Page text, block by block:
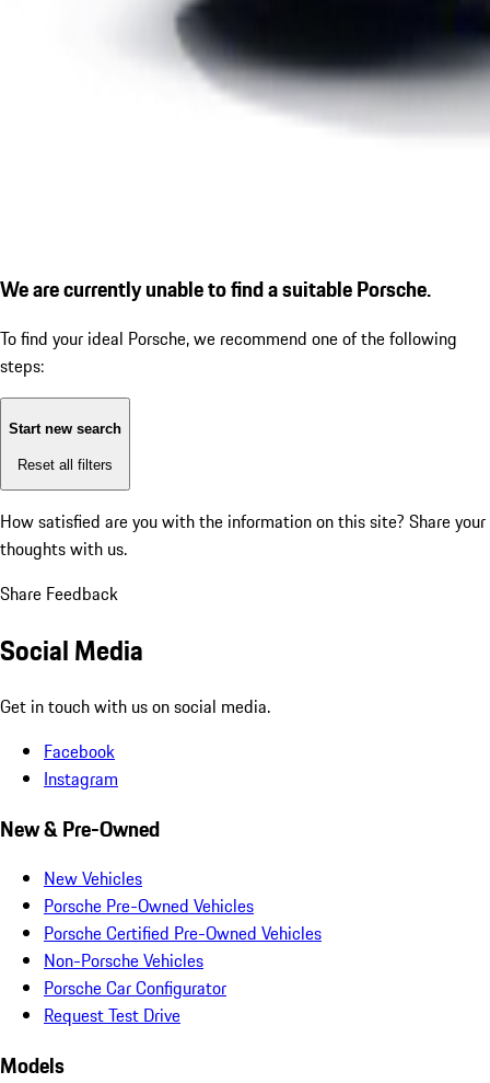
We are currently unable to find a suitable Porsche.
To find your ideal Porsche, we recommend one of the following
steps:
Start new search
Reset all filters
How satisfied are you with the information on this site? Share your
thoughts with us.
Share Feedback
Social Media
Get in touch with us on social media.
Facebook
Instagram
New & Pre-Owned
New Vehicles
Porsche Pre-Owned Vehicles
Porsche Certified Pre-Owned Vehicles
Non-Porsche Vehicles
Porsche Car Configurator
Request Test Drive
Models